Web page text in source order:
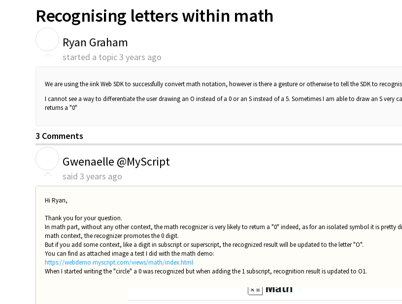
Recognising letters within math
Ryan Graham
started a topic3 years ago
We are using the iink Web SDK to successfully convert math notation, however is there a gesture or otherwise to tell the SDK to
I cannot see a way to differentiate the user drawing an O instead of a 0 or an S instead of a 5. Sometimes I am able to draw an S very
returns a "0"
3 Comments
Gwenaelle @MyScript
said 3 years ago
Hi Ryan,
Thank you for your question.
In math part, without any other context, the math recognizer is very likely to return a "0" indeed, as for an isolated symbol it is pretty
math context, the recognizer promotes the 0 digit.
But if you add some context, like a digit in subscript or superscript, the recognized result will be updated to the letter "O".
You can find as attached image a test I did with the math demo:
https://webdemo.myscript.com/views/math/index.html
When I started writing the "circle" a 0 was recognized but when adding the 1 subscript, recognition result is updated to O1.